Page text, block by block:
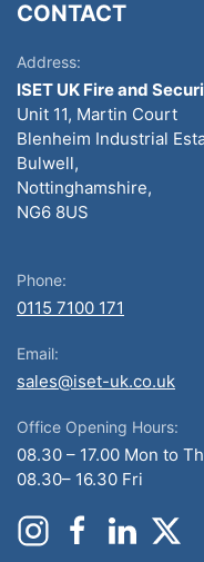
CONTACT
Address:
ISET UK Fire and
Unit 11, Martin Court
Blenheim Industrial
Bulwell,
Nottinghamshire,
NG6 8US
Phone:
0115 7100 171
Email:
sales@iset-uk.co.uk
Office Opening Hours:
08.30 – 17.00 Mon to
08.30– 16.30 Fri